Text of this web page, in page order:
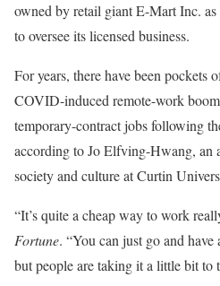
owned by retail giant E-Mart Inc.
to oversee its licensed business.
For years, there have been pockets
COVID-induced remote-work
temporary-contract jobs following
according to Jo Elfving-Hwang, an
society and culture at Curtin
“It’s quite a cheap way to work
Fortune. “You can just go and
but people are taking it a little bit to